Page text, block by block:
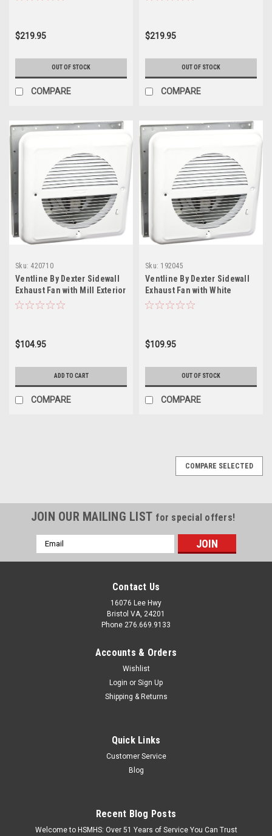
$219.95
OUT OF STOCK
COMPARE
$219.95
OUT OF STOCK
COMPARE
Sku: 420710
Ventline By Dexter Sidewall
Exhaust Fan with Mill Exterior
Cover and White Interior
$104.95
ADD TO CART
COMPARE
Sku: 192045
Ventline By Dexter Sidewall
Exhaust Fan with White
Exterior Cover and White
$109.95
OUT OF STOCK
COMPARE
COMPARE SELECTED
JOIN OUR MAILING LIST for special offers!
Email
Address
Contact Us
16076 Lee Hwy
Bristol VA, 24201
Phone 276.669.9133
Accounts & Orders
Wishlist
Login or Sign Up
Shipping & Returns
Quick Links
Customer Service
Blog
Recent Blog Posts
Welcome to HSMHS: Over 51 Years of Service You Can Trust